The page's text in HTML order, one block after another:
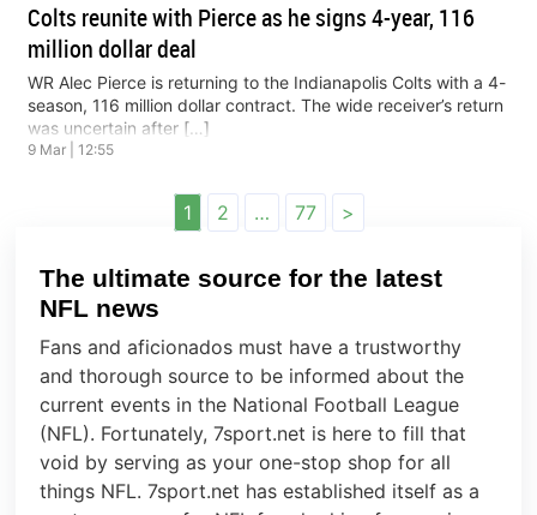
Colts reunite with Pierce as he signs 4-year, 116
million dollar deal
WR Alec Pierce is returning to the Indianapolis Colts with a 4-
season, 116 million dollar contract. The wide receiver’s return
was uncertain after […]
9 Mar | 12:55
1 2 … 77 >
The ultimate source for the latest
NFL news
Fans and aficionados must have a trustworthy
and thorough source to be informed about the
current events in the National Football League
(NFL). Fortunately, 7sport.net is here to fill that
void by serving as your one-stop shop for all
things NFL. 7sport.net has established itself as a